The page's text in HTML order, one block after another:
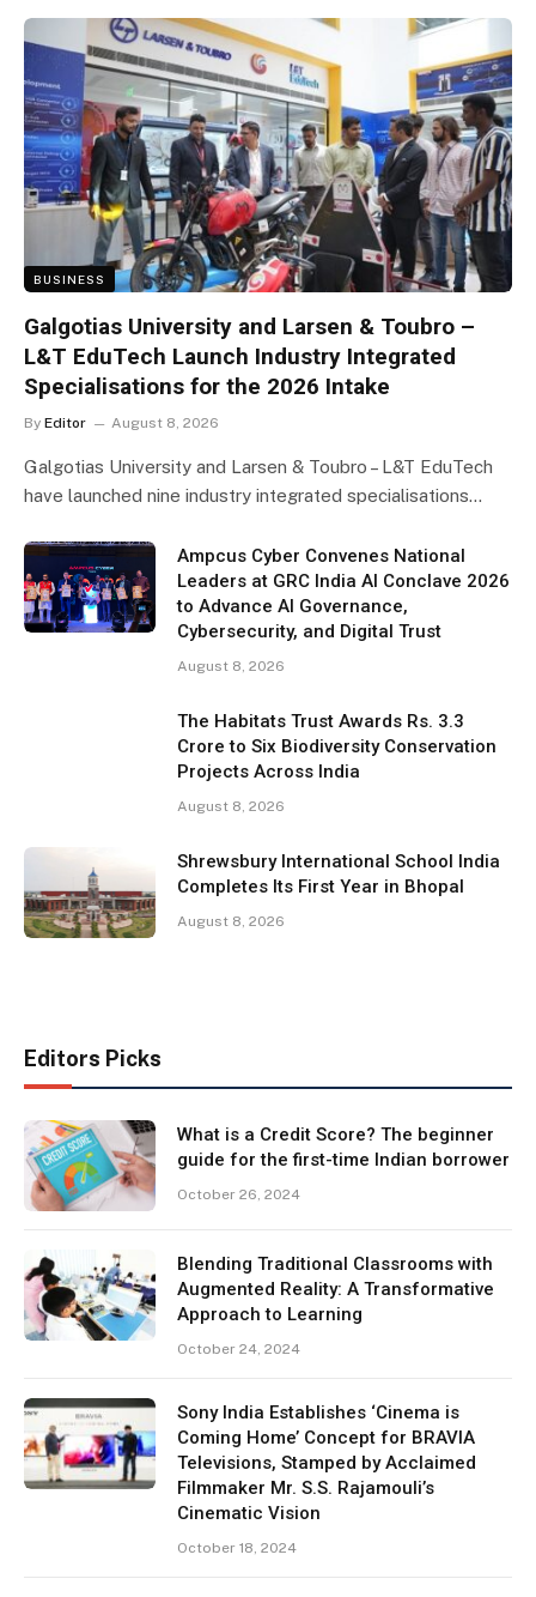
BUSINESS
Galgotias University and Larsen & Toubro –
L&T EduTech Launch Industry Integrated
Specialisations for the 2026 Intake
By Editor August 8, 2026
Galgotias University and Larsen & Toubro – L&T EduTech
have launched nine industry integrated specialisations…
Ampcus Cyber Convenes National
Leaders at GRC India AI Conclave 2026
to Advance AI Governance,
Cybersecurity, and Digital Trust
August 8, 2026
The Habitats Trust Awards Rs. 3.3
Crore to Six Biodiversity Conservation
Projects Across India
August 8, 2026
Shrewsbury International School India
Completes Its First Year in Bhopal
August 8, 2026
Editors Picks
What is a Credit Score? The beginner
guide for the first-time Indian borrower
October 26, 2024
Blending Traditional Classrooms with
Augmented Reality: A Transformative
Approach to Learning
October 24, 2024
Sony India Establishes ‘Cinema is
Coming Home’ Concept for BRAVIA
Televisions, Stamped by Acclaimed
Filmmaker Mr. S.S. Rajamouli’s
Cinematic Vision
October 18, 2024